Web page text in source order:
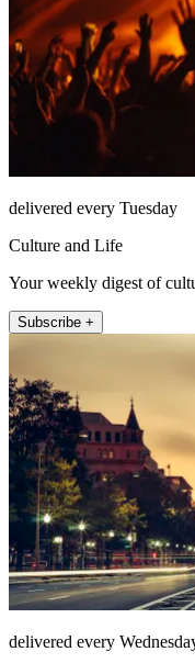
delivered every Tuesday
Culture and Life
Your weekly digest of
Subscribe +
delivered every